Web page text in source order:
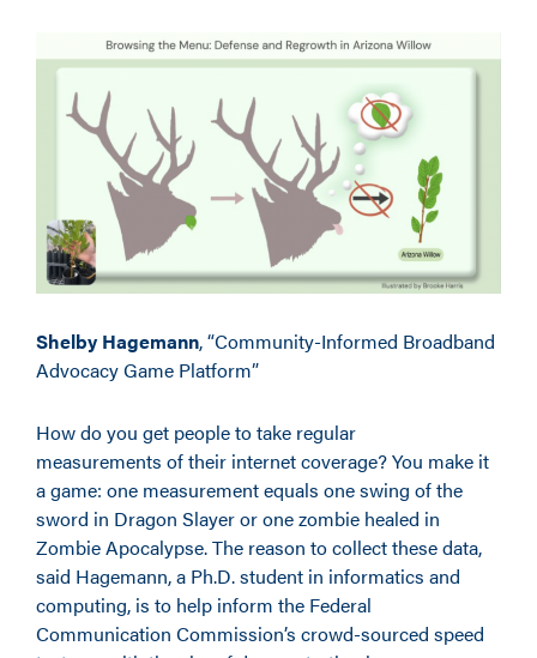
Shelby Hagemann, “Community-Informed Broadband
Advocacy Game Platform”
How do you get people to take regular
measurements of their internet coverage? You make it
a game: one measurement equals one swing of the
sword in Dragon Slayer or one zombie healed in
Zombie Apocalypse. The reason to collect these data,
said Hagemann, a Ph.D. student in informatics and
computing, is to help inform the Federal
Communication Commission’s crowd-sourced speed